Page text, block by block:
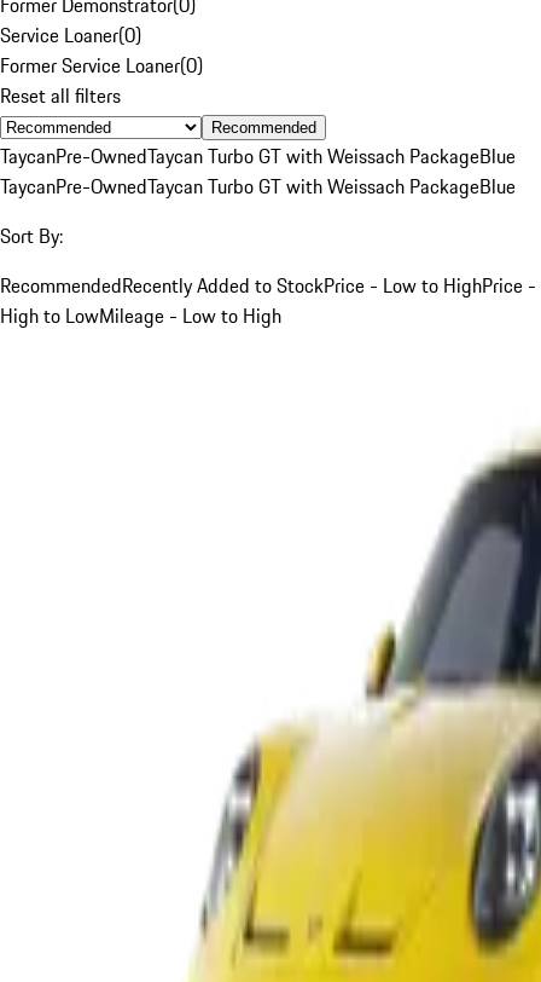
Service Loaner(0)
Former Service Loaner(0)
Reset all filters
Recommended
TaycanPre-OwnedTaycan Turbo GT with Weissach PackageBlue
TaycanPre-OwnedTaycan Turbo GT with Weissach PackageBlue
Sort By:
RecommendedRecently Added to StockPrice - Low to HighPrice -
High to LowMileage - Low to High